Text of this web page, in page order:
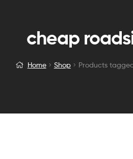
cheap
Home Shop Products